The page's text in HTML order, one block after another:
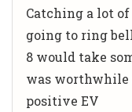
Catching a lot
going to ring
8 would take
was worthwhile
positive EV